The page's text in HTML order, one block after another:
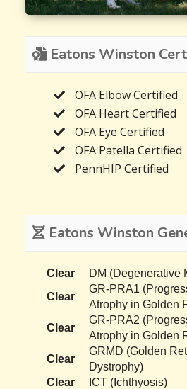
Eatons Winston
OFA Elbow Certified
OFA Heart Certified
OFA Eye Certified
OFA Patella Certified
PennHIP Certified
Eatons Winston
Clear
DM (Degenerative
Clear
GR-PRA1
Atrophy in Golden
Clear
GR-PRA2
Atrophy in Golden
Clear
GRMD (Golden
Dystrophy)
Clear
ICT (Ichthyosis)